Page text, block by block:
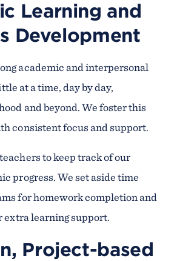
Learning and
Development
academic and interpersonal
at a time, day by day,
and beyond. We foster this
consistent focus and support.
to keep track of our
progress. We set aside time
for homework completion and
extra learning support.
Project-based